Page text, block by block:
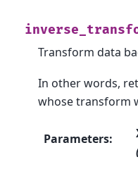
Transform data
In other words,
whose transform
Parameters: